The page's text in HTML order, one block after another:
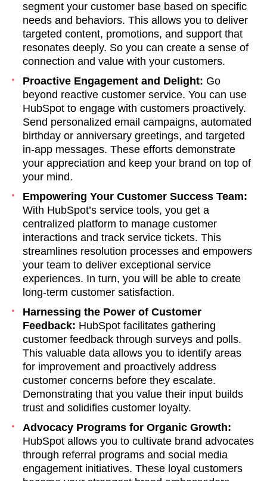
segment your customer base based on specific
needs and behaviors. This allows you to deliver
targeted content, promotions, and support that
resonates deeply. So you can create a sense of
connection and value with your customers.
Proactive Engagement and Delight: Go
beyond reactive customer service. You can use
HubSpot to engage with customers proactively.
Send personalized email campaigns, automated
birthday or anniversary greetings, and targeted
in-app messages. These efforts demonstrate
your appreciation and keep your brand on top of
your mind.
Empowering Your Customer Success Team:
With HubSpot’s service tools, you get a
centralized platform to manage customer
interactions and track service tickets. This
streamlines resolution processes and empowers
your team to deliver exceptional service
experiences. In turn, you will be able to create
long-term customer satisfaction.
Harnessing the Power of Customer
Feedback: HubSpot facilitates gathering
customer feedback through surveys and polls.
This valuable data allows you to identify areas
for improvement and proactively address
customer concerns before they escalate.
Demonstrating that you value their input builds
trust and solidifies customer loyalty.
Advocacy Programs for Organic Growth:
HubSpot allows you to cultivate brand advocates
through referral programs and social media
engagement initiatives. These loyal customers